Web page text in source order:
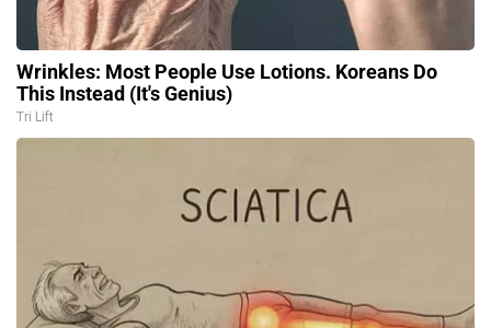
Wrinkles: Most People Use Lotions. Koreans Do
This Instead (It's Genius)
Tri Lift